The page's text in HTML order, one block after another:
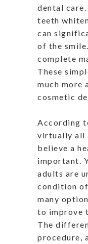
dental
teeth
can
of the
complete
These
much more
cosmetic
According
virtually all
believe a
important.
adults are
condition
many
to improve
The
procedure,